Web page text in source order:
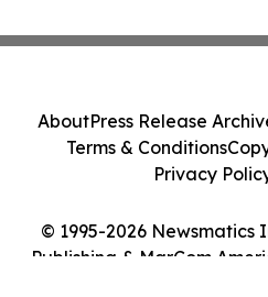
© 1995-2026 Newsmatics
Publishing & MarCom
AboutPress Release
Terms & Conditions
Privacy